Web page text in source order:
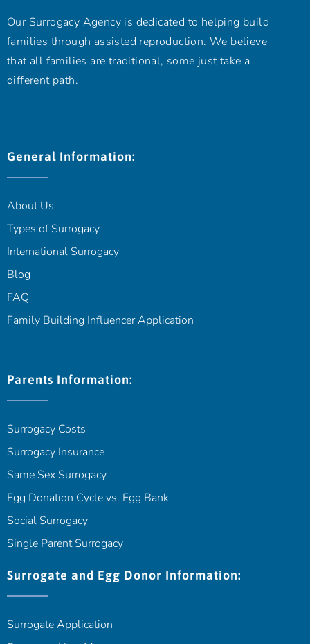
Our Surrogacy Agency is dedicated to helping build
families through assisted reproduction. We believe
that all families are traditional, some just take a
different path.
General Information:
About Us
Types of Surrogacy
International Surrogacy
Blog
FAQ
Family Building Influencer Application
Parents Information:
Surrogacy Costs
Surrogacy Insurance
Same Sex Surrogacy
Egg Donation Cycle vs. Egg Bank
Social Surrogacy
Single Parent Surrogacy
Surrogate and Egg Donor Information:
Surrogate Application